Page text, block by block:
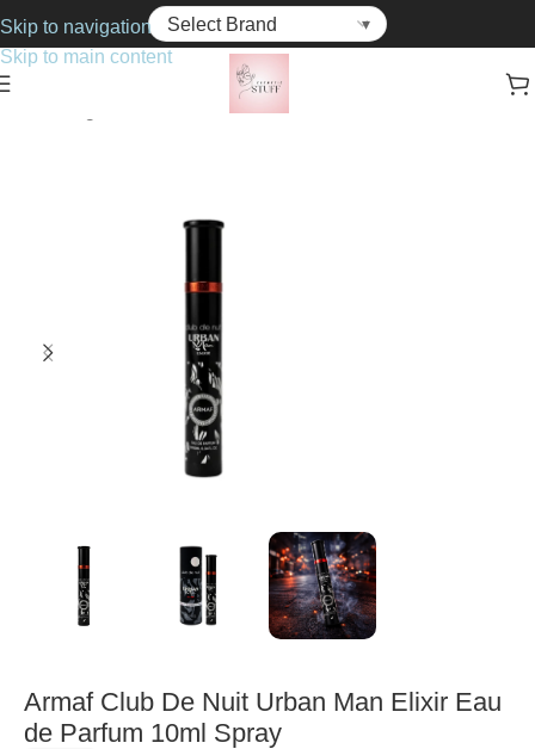
Skip to navigation
Skip to main content
Armaf Club De Nuit Urban Man Elixir Eau
de Parfum 10ml Spray